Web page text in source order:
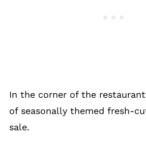
In the corner of the
of seasonally themed fresh-
sale.